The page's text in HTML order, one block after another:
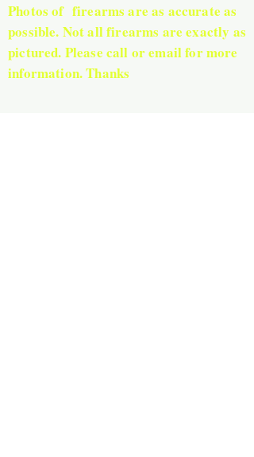
Photos of firearms are as accurate as
possible. Not all firearms are exactly as
pictured. Please call or email for more
information. Thanks